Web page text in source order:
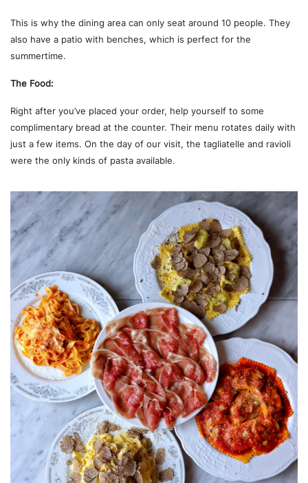
This is why the dining area can only seat around 10 people. They
also have a patio with benches, which is perfect for the
summertime.
The Food:
Right after you’ve placed your order, help yourself to some
complimentary bread at the counter. Their menu rotates daily with
just a few items. On the day of our visit, the tagliatelle and ravioli
were the only kinds of pasta available.